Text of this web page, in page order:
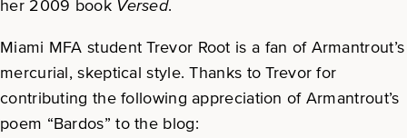
her 2009 book Versed.
Miami MFA student Trevor Root is a fan of Armantrout’s
mercurial, skeptical style. Thanks to Trevor for
contributing the following appreciation of Armantrout’s
poem “Bardos” to the blog: